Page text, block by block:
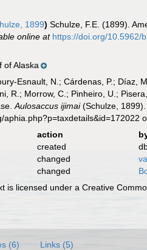
1899) Schulze, F.E. (1899).
online at https://doi.org/10.5962/
of Alaska
Esnault, N.; Cárdenas, P.; Díaz,
R.; Morrow, C.; Pinheiro, U.;
Aulosaccus ijimai(Schulze, 1899).
aphia.php?p=taxdetails&id=172022
action
created
changed
changed
is licensed under a Creative
(6) Links (5)